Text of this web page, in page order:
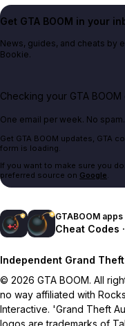
Get GTA BOOM in your
News, guides, and cheats by
Bookie.
Checking your GTA BOOM
One email per week. No
Get GTA BOOM updates, GTA
form is loading.
If you want to make sure you
preferred source on Google.
GTABOOM apps
Cheat Codes
Independent Grand
© 2026 GTA BOOM. All
no way affiliated with
Interactive. 'Grand Theft